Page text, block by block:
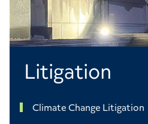
Litigation
Climate Change Litigation